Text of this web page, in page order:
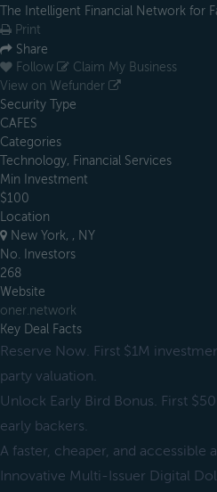
The Intelligent Financial Network for
Print
Share
Follow
Claim My Business
View on Wefunder
Security Type
CAFES
Categories
Technology, Financial Services
Min Investment
$100
Location
New York, , NY
No. Investors
268
Website
oner.network
Key Deal Facts
Reserve Now. First $1M
party valuation.
Unlock Early Bird Bonus. First
early backers.
A faster, cheaper, and accessible
Innovative Multi-Issuer Digital